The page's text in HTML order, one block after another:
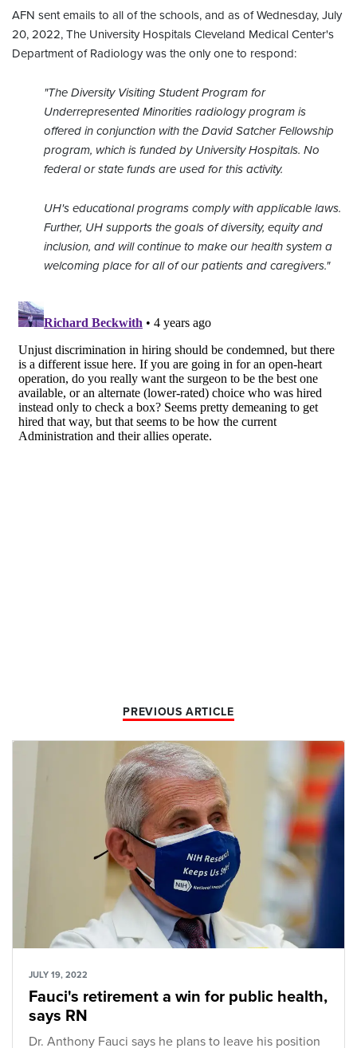
AFN sent emails to all of the schools, and as of Wednesday, July
20, 2022, The University Hospitals Cleveland Medical Center's
Department of Radiology was the only one to respond:
"The Diversity Visiting Student Program for
Underrepresented Minorities radiology program is
offered in conjunction with the David Satcher Fellowship
program, which is funded by University Hospitals. No
federal or state funds are used for this activity.
UH's educational programs comply with applicable laws.
Further, UH supports the goals of diversity, equity and
inclusion, and will continue to make our health system a
welcoming place for all of our patients and caregivers."
PREVIOUS ARTICLE
JULY 19, 2022
Fauci's retirement a win for public health,
says RN
Dr. Anthony Fauci says he plans to leave his position